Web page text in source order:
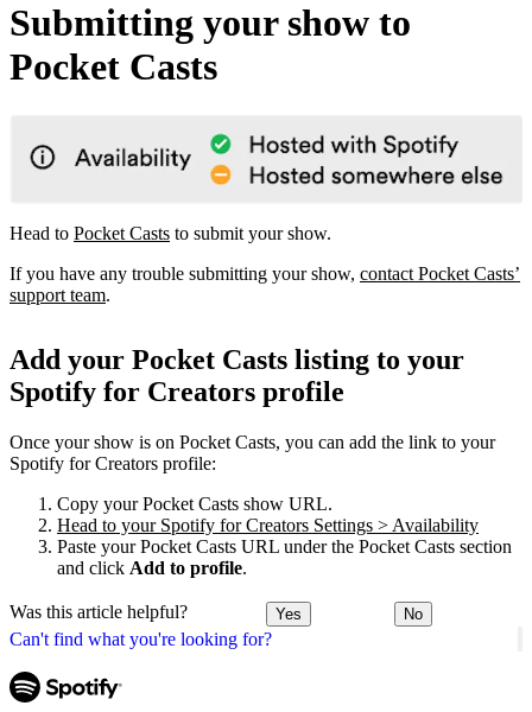
Can't find what you're looking for?
Submitting your show to
Pocket Casts
Head to Pocket Casts to submit your show.
If you have any trouble submitting your show, contact Pocket Casts’
support team.
Add your Pocket Casts listing to your
Spotify for Creators profile
Once your show is on Pocket Casts, you can add the link to your
Spotify for Creators profile:
Copy your Pocket Casts show URL.
Head to your Spotify for Creators Settings > Availability
Paste your Pocket Casts URL under the Pocket Casts section
and click Add to profile.
Was this article helpful? Yes No